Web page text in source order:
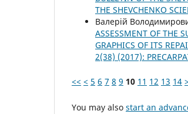
THE SHEVCHENKO
Валерій
ASSESSMENT OF THE
GRAPHICS OF ITS
2(38) (2017):
<< < 5 6 7 8 9 10 11 12 13 14 >
You may also start an